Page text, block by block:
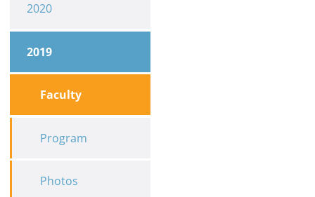
2020
2019
Faculty
Program
Photos